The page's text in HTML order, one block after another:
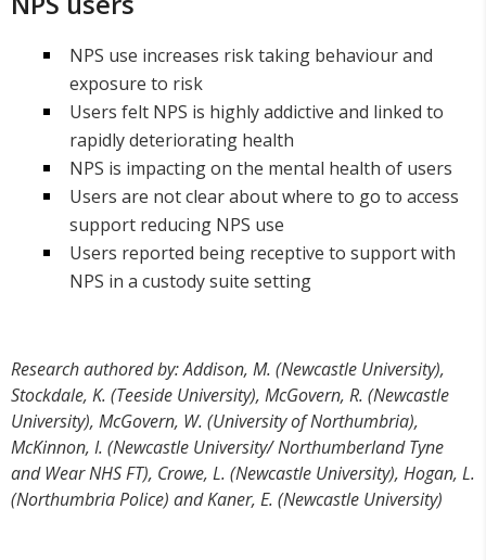
NPS use increases risk taking behaviour and
exposure to risk
Users felt NPS is highly addictive and linked to
rapidly deteriorating health
NPS is impacting on the mental health of users
Users are not clear about where to go to access
support reducing NPS use
Users reported being receptive to support with
NPS in a custody suite setting
Research authored by: Addison, M. (Newcastle University),
Stockdale, K. (Teeside University), McGovern, R. (Newcastle
University), McGovern, W. (University of Northumbria),
McKinnon, I. (Newcastle University/ Northumberland Tyne
and Wear NHS FT), Crowe, L. (Newcastle University), Hogan, L.
(Northumbria Police) and Kaner, E. (Newcastle University)